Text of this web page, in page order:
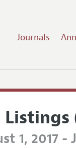
Journals
1, 2017 -